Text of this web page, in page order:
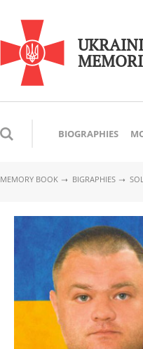
BIOGRAPHIES
MEMORY BOOK BIGRAPHIES